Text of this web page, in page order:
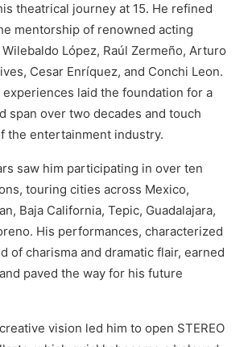
theatrical journey at 15. He refined
mentorship of renowned acting
López, Raúl Zermeño, Arturo
Cesar Enríquez, and Conchi Leon.
laid the foundation for a
span over two decades and touch
the entertainment industry.
saw him participating in over ten
touring cities across Mexico,
Baja California, Tepic, Guadalajara,
His performances, characterized
of charisma and dramatic flair, earned
paved the way for his future
creative vision led him to open STEREO